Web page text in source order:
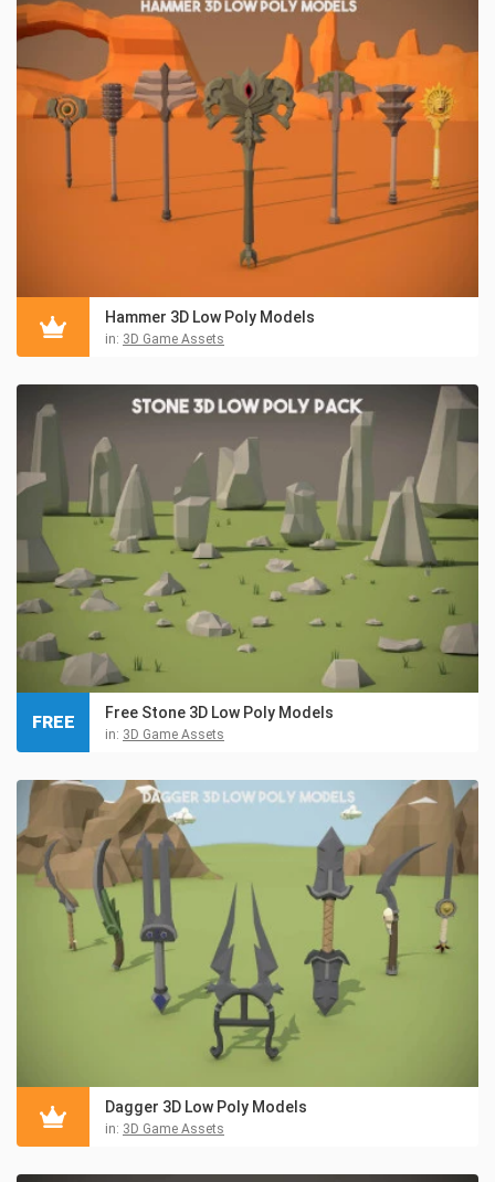
Hammer 3D Low Poly Models
in: 3D Game Assets
Free Stone 3D Low Poly Models
in: 3D Game Assets
FREE
Dagger 3D Low Poly Models
in: 3D Game Assets